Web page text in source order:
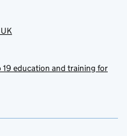
19 education and training for